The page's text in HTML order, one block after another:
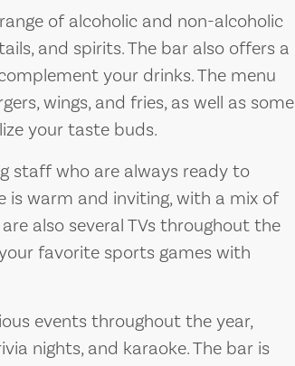
of alcoholic and non-alcoholic
and spirits. The bar also offers a
your drinks. The menu
wings, and fries, as well as some
your taste buds.
staff who are always ready to
is warm and inviting, with a mix of
also several TVs throughout the
favorite sports games with
events throughout the year,
nights, and karaoke. The bar is